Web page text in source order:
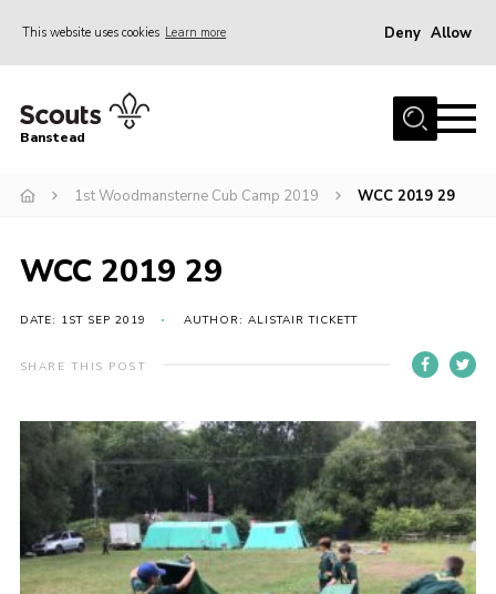
This website uses cookies Learn more Deny Allow
Home
Join
Events
Gallery
Park Farm
Contact
Members
Privacy Policy
Sitemap
Banstead
1st Woodmansterne Cub Camp 2019 WCC 2019 29
WCC 2019 29
DATE: 1ST SEP 2019 AUTHOR: ALISTAIR TICKETT
SHARE THIS POST